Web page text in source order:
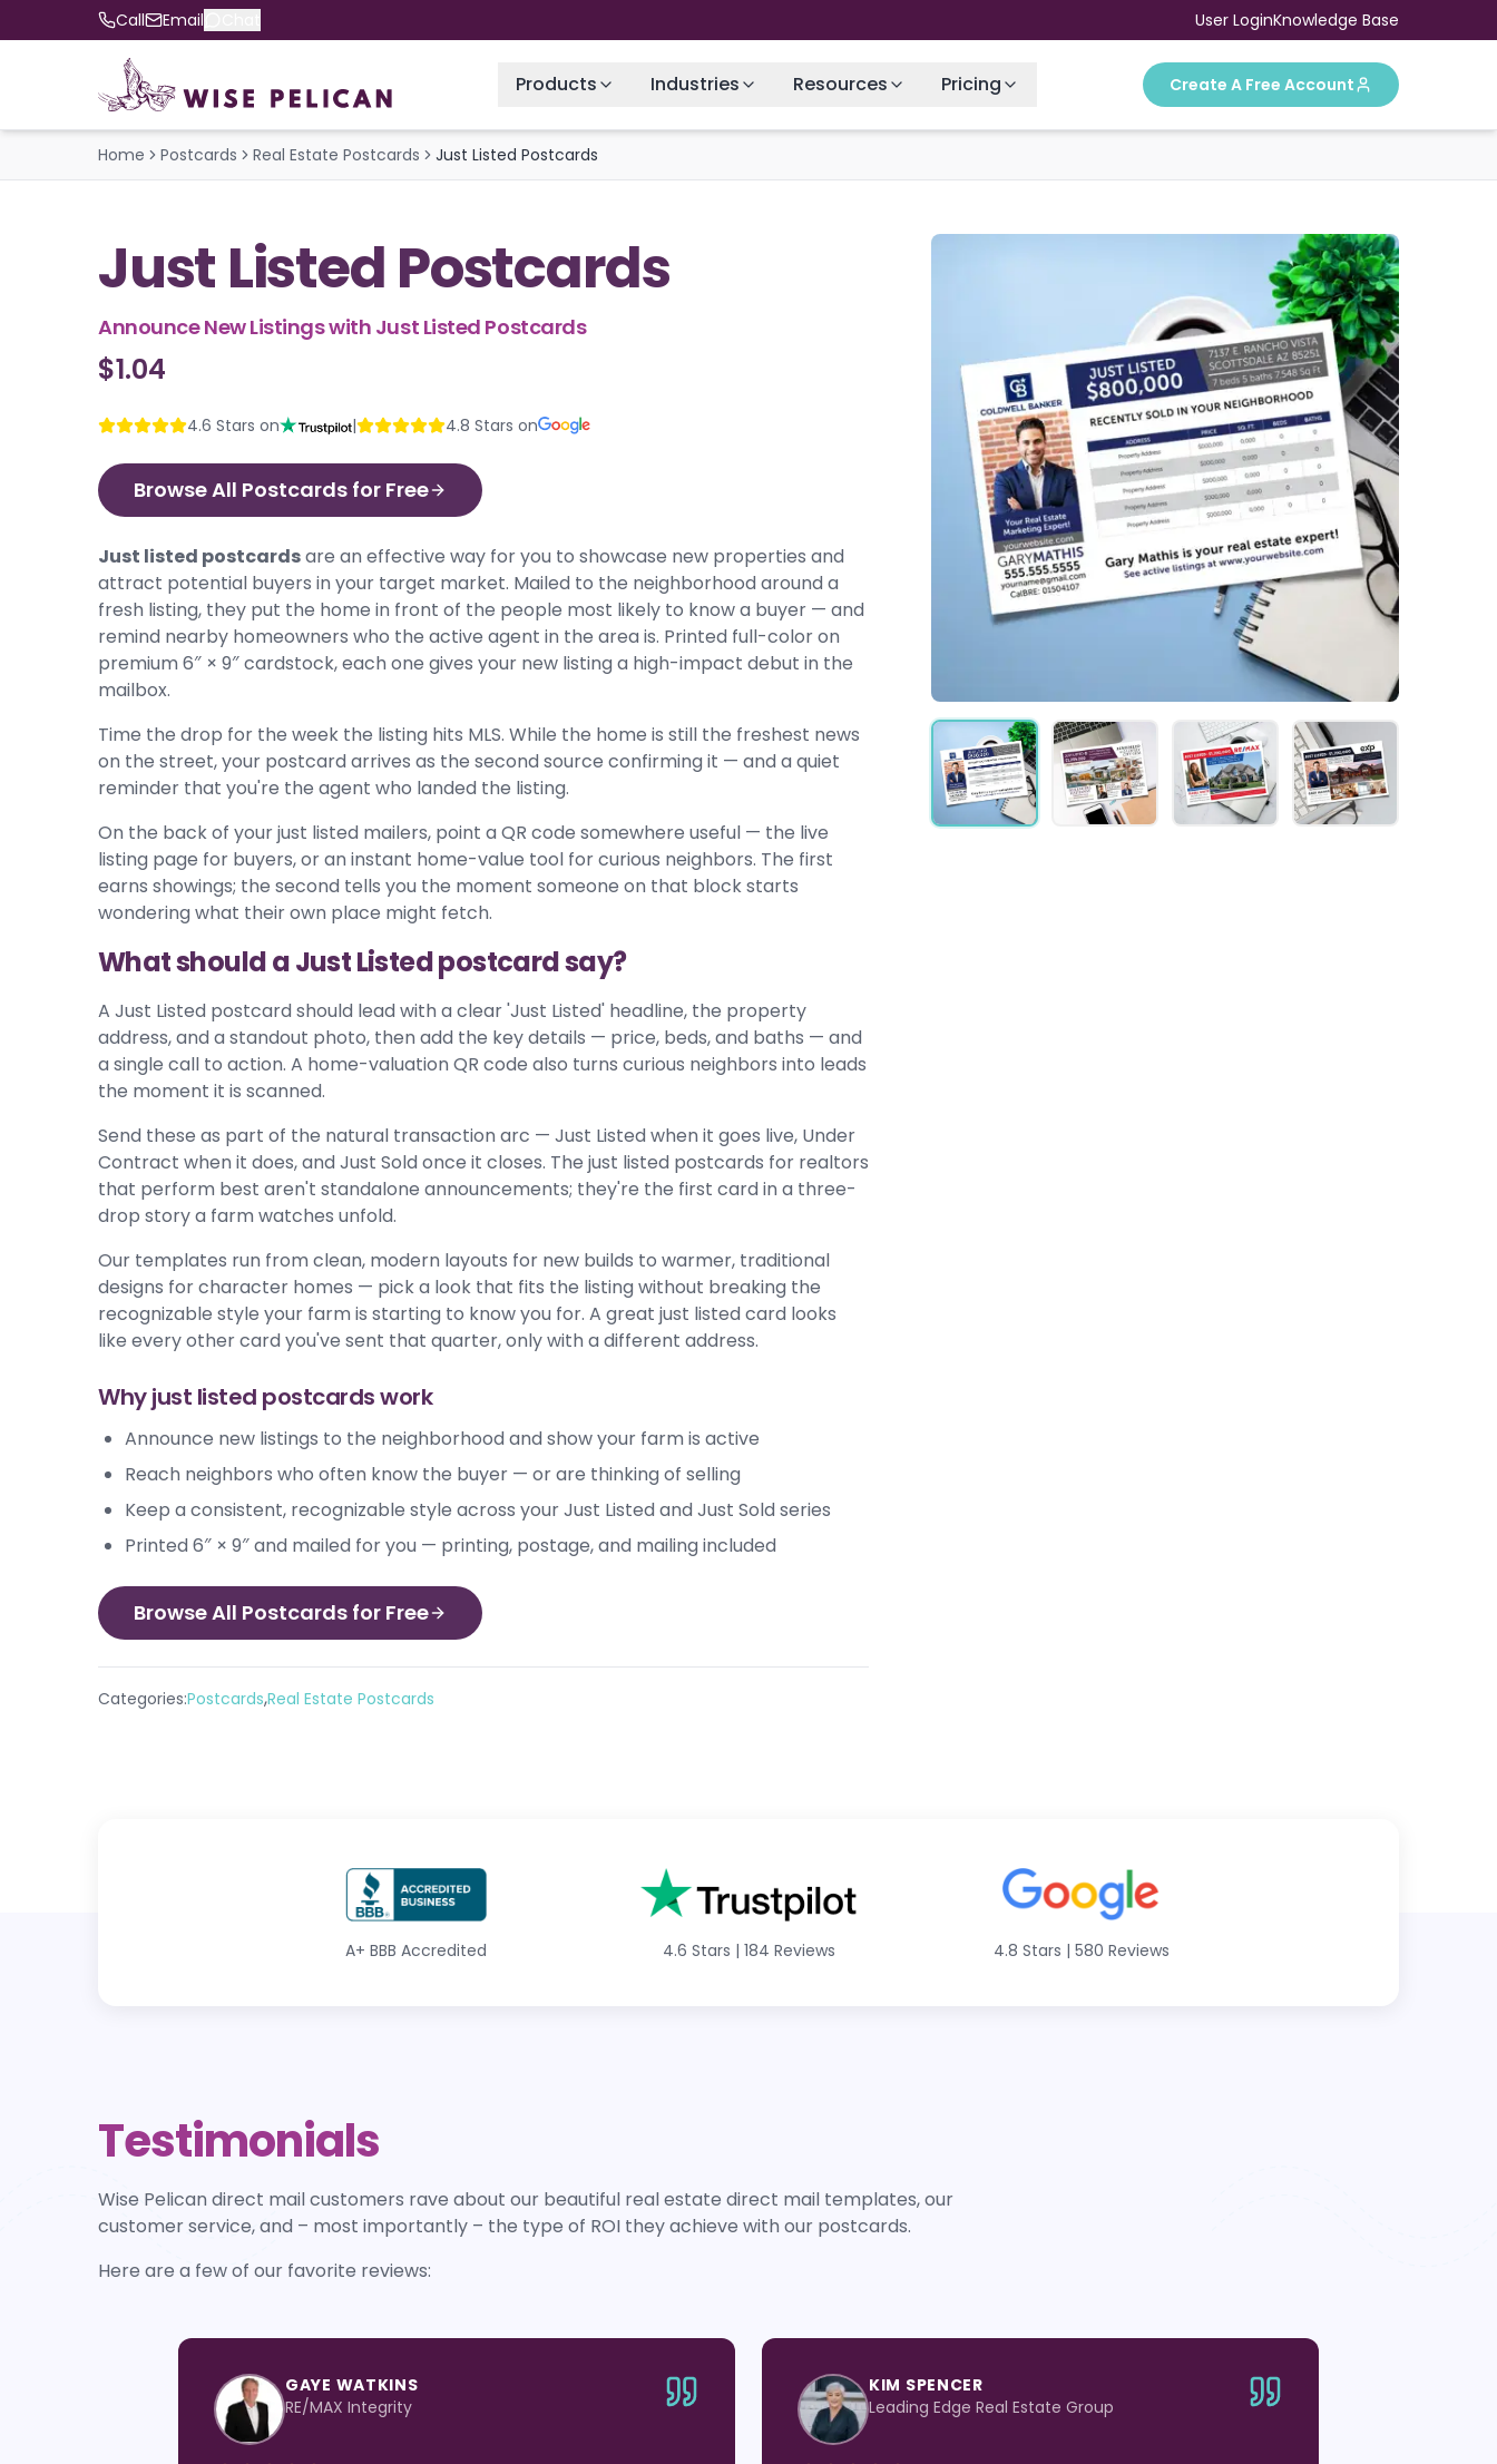
Call Email User LoginKnowledge Base
Products Industries Resources Pricing Create A Free Account
Home Postcards Real Estate Postcards Just Listed Postcards
Just Listed Postcards
Announce New Listings with Just Listed Postcards
$1.04
4.6 Stars on | 4.8 Stars on
Browse All Postcards for Free
Just listed postcardsare an effective way for you to showcase new properties and
attract potential buyers in your target market. Mailed to the neighborhood around a
fresh listing, they put the home in front of the people most likely to know a buyer — and
remind nearby homeowners who the active agent in the area is. Printed full-color on
premium 6″ × 9″ cardstock, each one gives your new listing a high-impact debut in the
mailbox.
Time the drop for the week the listing hits MLS. While the home is still the freshest news
on the street, your postcard arrives as the second source confirming it — and a quiet
reminder that you're the agent who landed the listing.
On the back of your just listed mailers, point a QR code somewhere useful — the live
listing page for buyers, or an instant home-value tool for curious neighbors. The first
earns showings; the second tells you the moment someone on that block starts
wondering what their own place might fetch.
What should a Just Listed postcard say?
A Just Listed postcard should lead with a clear 'Just Listed' headline, the property
address, and a standout photo, then add the key details — price, beds, and baths — and
a single call to action. A home-valuation QR code also turns curious neighbors into leads
the moment it is scanned.
Send these as part of the natural transaction arc — Just Listed when it goes live, Under
Contract when it does, and Just Sold once it closes. The just listed postcards for realtors
that perform best aren't standalone announcements; they're the first card in a three-
drop story a farm watches unfold.
Our templates run from clean, modern layouts for new builds to warmer, traditional
designs for character homes — pick a look that fits the listing without breaking the
recognizable style your farm is starting to know you for. A great just listed card looks
like every other card you've sent that quarter, only with a different address.
Why just listed postcards work
Announce new listings to the neighborhood and show your farm is active
Reach neighbors who often know the buyer — or are thinking of selling
Keep a consistent, recognizable style across your Just Listed and Just Sold series
Printed 6″ × 9″ and mailed for you — printing, postage, and mailing included
Browse All Postcards for Free
Categories:Postcards,Real Estate Postcards
A+ BBB Accredited 4.6 Stars | 184 Reviews 4.8 Stars | 580 Reviews
Testimonials
Wise Pelican direct mail customers rave about our beautiful real estate direct mail templates, our
customer service, and – most importantly – the type of ROI they achieve with our postcards.
Here are a few of our favorite reviews:
KIM SPENCER
Leading Edge Real Estate Group
JEN BEASLEY
eXp Realty